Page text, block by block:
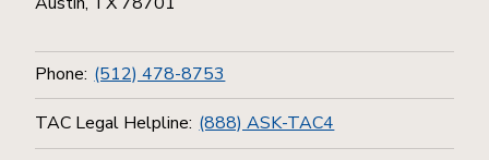
Phone: (512) 478-8753
TAC Legal Helpline: (888) ASK-TAC4